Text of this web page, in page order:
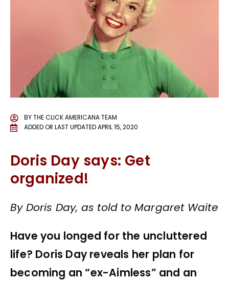
BYTHE CLICK AMERICANA TEAM
ADDED OR LAST UPDATEDAPRIL 15, 2020
Doris Day says: Get
organized!
By Doris Day, as told to Margaret Waite
Have you longed for the uncluttered
life? Doris Day reveals her plan for
becoming an “ex-Aimless” and an